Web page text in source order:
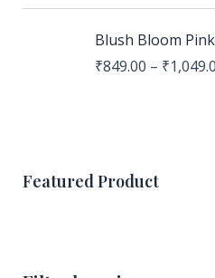
Blush Bloom
₹849.00 – ₹
Featured Product